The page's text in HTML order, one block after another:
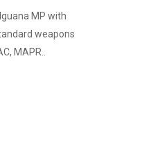
MP with
weapons
MAPR..